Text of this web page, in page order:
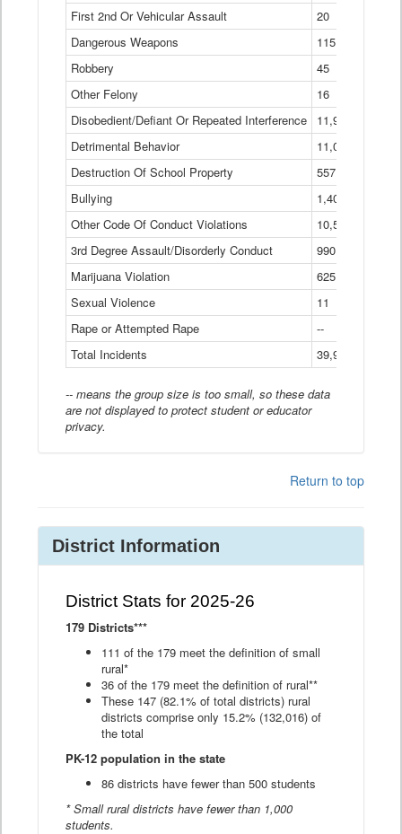
First 2nd Or Vehicular Assault
20
Dangerous Weapons
115
Robbery
45
Other Felony
16
Disobedient/Defiant Or Repeated Interference
11,921
Detrimental Behavior
11,040
Destruction Of School Property
557
Bullying
1,401
Other Code Of Conduct Violations
10,574
3rd Degree Assault/Disorderly Conduct
990
Marijuana Violation
625
Sexual Violence
11
Rape or Attempted Rape
--
Total Incidents
39,966
-- means the group size is too small, so these data
are not displayed to protect student or educator
privacy.
Return to top
District Information
District Stats for 2025-26
179 Districts***
111 of the 179 meet the definition of small
rural*
36 of the 179 meet the definition of rural**
These 147 (82.1% of total districts) rural
districts comprise only 15.2% (132,016) of
the total
PK-12 population in the state
86 districts have fewer than 500 students
* Small rural districts have fewer than 1,000
students.